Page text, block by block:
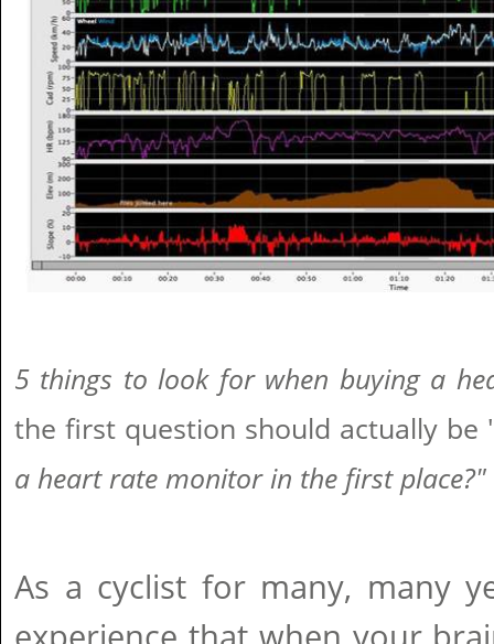
5 things to look for when buying a
the first question should actually be
a heart rate monitor in the first place?"
As a cyclist for many, many